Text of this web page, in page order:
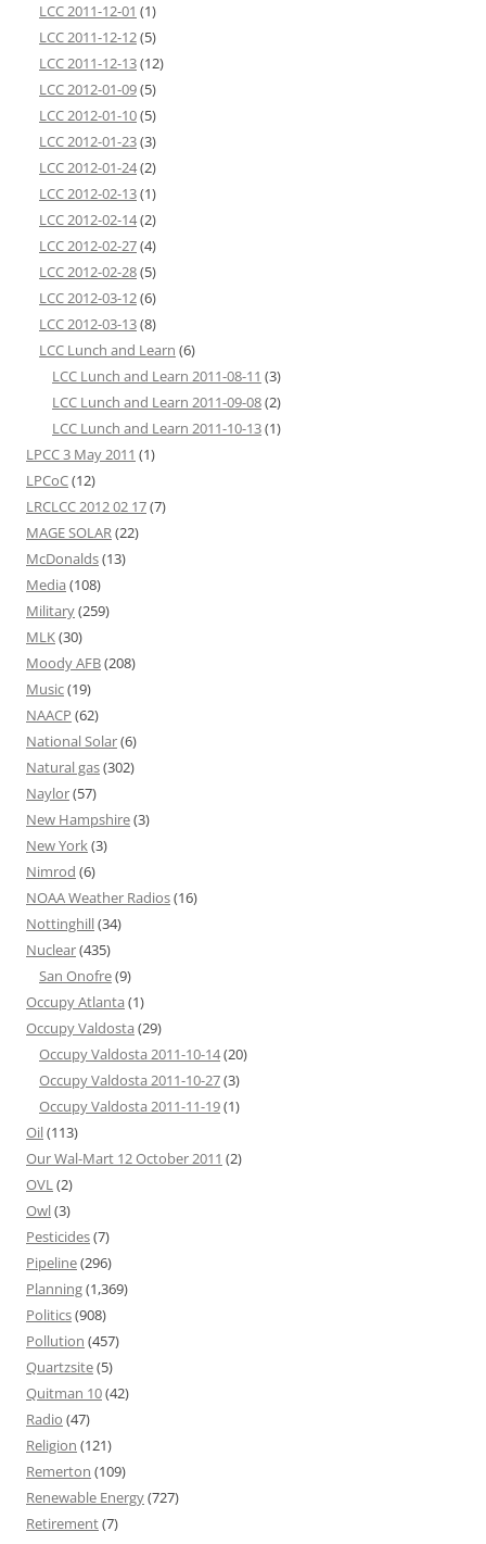
LCC 2011-12-01 (1)
LCC 2011-12-12(5)
LCC 2011-12-13(12)
LCC 2012-01-09(5)
LCC 2012-01-10(5)
LCC 2012-01-23(3)
LCC 2012-01-24(2)
LCC 2012-02-13(1)
LCC 2012-02-14(2)
LCC 2012-02-27(4)
LCC 2012-02-28(5)
LCC 2012-03-12(6)
LCC 2012-03-13(8)
LCC Lunch and Learn (6)
LCC Lunch and Learn 2011-08-11 (3)
LCC Lunch and Learn 2011-09-08(2)
LCC Lunch and Learn 2011-10-13(1)
LPCC 3 May 2011 (1)
LPCoC(12)
LRCLCC 2012 02 17(7)
MAGE SOLAR(22)
McDonalds(13)
Media (108)
Military(259)
MLK(30)
Moody AFB(208)
Music(19)
NAACP (62)
National Solar(6)
Natural gas(302)
Naylor(57)
New Hampshire(3)
New York(3)
Nimrod (6)
NOAA Weather Radios(16)
Nottinghill(34)
Nuclear(435)
San Onofre(9)
Occupy Atlanta (1)
Occupy Valdosta (29)
Occupy Valdosta 2011-10-14(20)
Occupy Valdosta 2011-10-27(3)
Occupy Valdosta 2011-11-19(1)
Oil(113)
Our Wal-Mart 12 October 2011 (2)
OVL(2)
Owl(3)
Pesticides(7)
Pipeline(296)
Planning(1,369)
Politics(908)
Pollution (457)
Quartzsite(5)
Quitman 10(42)
Radio (47)
Religion (121)
Remerton (109)
Renewable Energy(727)
Retirement(7)